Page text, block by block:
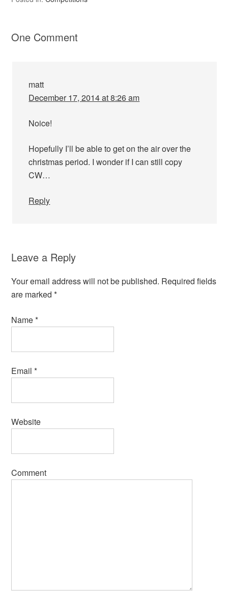
One Comment
matt
December 17, 2014 at 8:26 am
Noice!
Hopefully I’ll be able to get on the air over the
christmas period. I wonder if I can still copy
CW…
Reply
Leave a Reply
Your email address will not be published. Required fields
are marked*
Name*
Email*
Website
Comment